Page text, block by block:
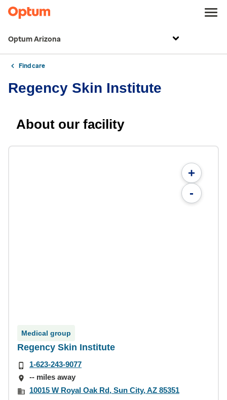
Optum Arizona
Find care
Regency Skin Institute
About our facility
+
-
Medical group
Regency Skin Institute
1-623-243-9077
-- miles away
10015 W Royal Oak Rd, Sun City, AZ 85351